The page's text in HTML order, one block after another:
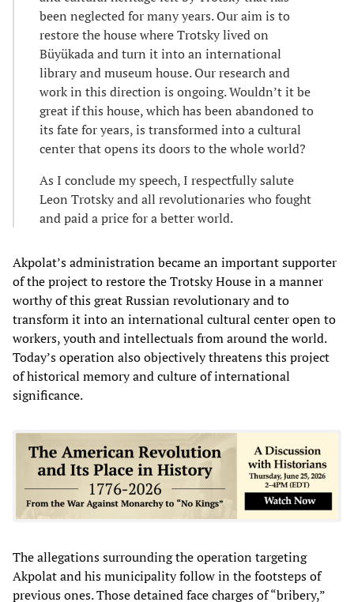
been neglected for many years. Our aim is to
restore the house where Trotsky lived on
Büyükada and turn it into an international
library and museum house. Our research and
work in this direction is ongoing. Wouldn’t it be
great if this house, which has been abandoned to
its fate for years, is transformed into a cultural
center that opens its doors to the whole world?
As I conclude my speech, I respectfully salute
Leon Trotsky and all revolutionaries who fought
and paid a price for a better world.
Akpolat’s administration became an important supporter
of the project to restore the Trotsky House in a manner
worthy of this great Russian revolutionary and to
transform it into an international cultural center open to
workers, youth and intellectuals from around the world.
Today’s operation also objectively threatens this project
of historical memory and culture of international
significance.
The allegations surrounding the operation targeting
Akpolat and his municipality follow in the footsteps of
previous ones. Those detained face charges of “bribery,”